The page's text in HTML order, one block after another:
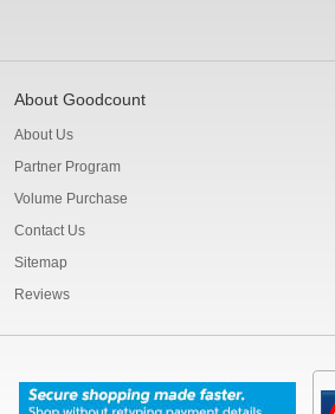
About Goodcount
About Us
Partner Program
Volume Purchase
Contact Us
Sitemap
Reviews